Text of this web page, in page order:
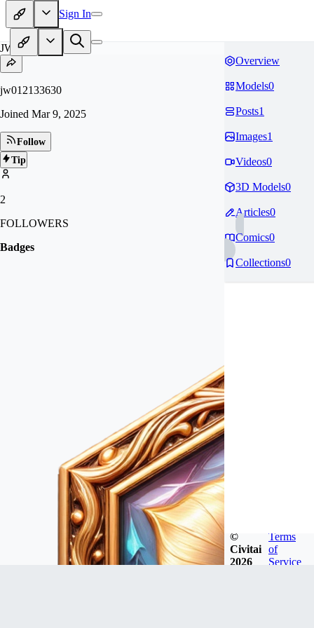
Sign In
JW
jw012133630
Joined Mar 9, 2025
Follow
Tip
2
FOLLOWERS
Badges
Overview
Models0
Posts1
Images1
Videos0
3D Models0
Articles0
Comics0
Collections0
©
Civitai
2026
Terms
of
Service